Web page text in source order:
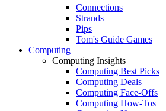
Connections
Strands
Pips
Tom's Guide Games
Computing
Computing Insights
Computing Best Picks
Computing Deals
Computing Face-Offs
Computing How-Tos